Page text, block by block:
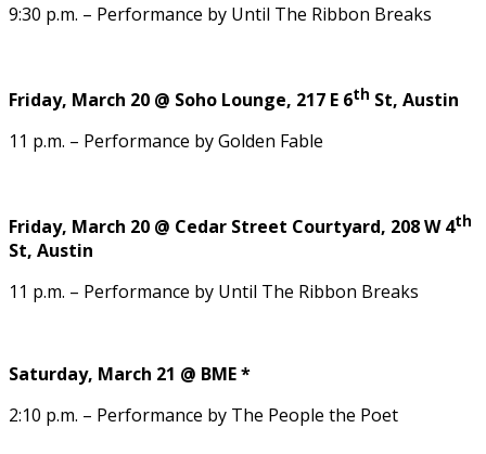
9:30 p.m. – Performance by Until The Ribbon Breaks
Friday, March 20 @ Soho Lounge, 217 E 6th St, Austin
11 p.m. – Performance by Golden Fable
Friday, March 20 @ Cedar Street Courtyard, 208 W 4th
St, Austin
11 p.m. – Performance by Until The Ribbon Breaks
Saturday, March 21 @ BME *
2:10 p.m. – Performance by The People the Poet